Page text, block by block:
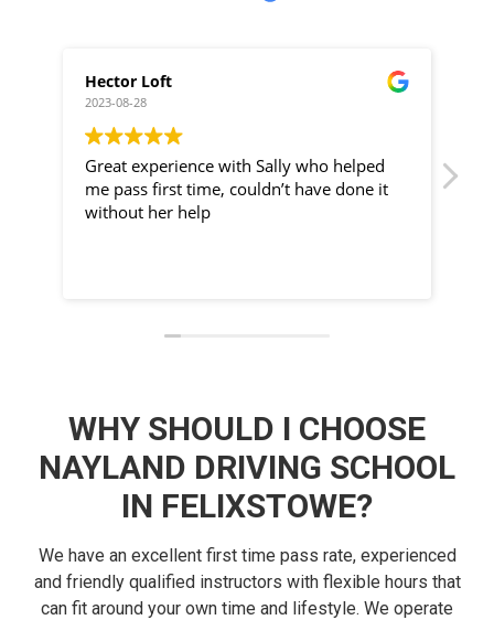
Hector Loft
2023-08-28
Great experience with Sally who helped
me pass first time, couldn’t have done it
without her help
WHY SHOULD I CHOOSE
NAYLAND DRIVING SCHOOL
IN FELIXSTOWE?
We have an excellent first time pass rate, experienced
and friendly qualified instructors with flexible hours that
can fit around your own time and lifestyle. We operate